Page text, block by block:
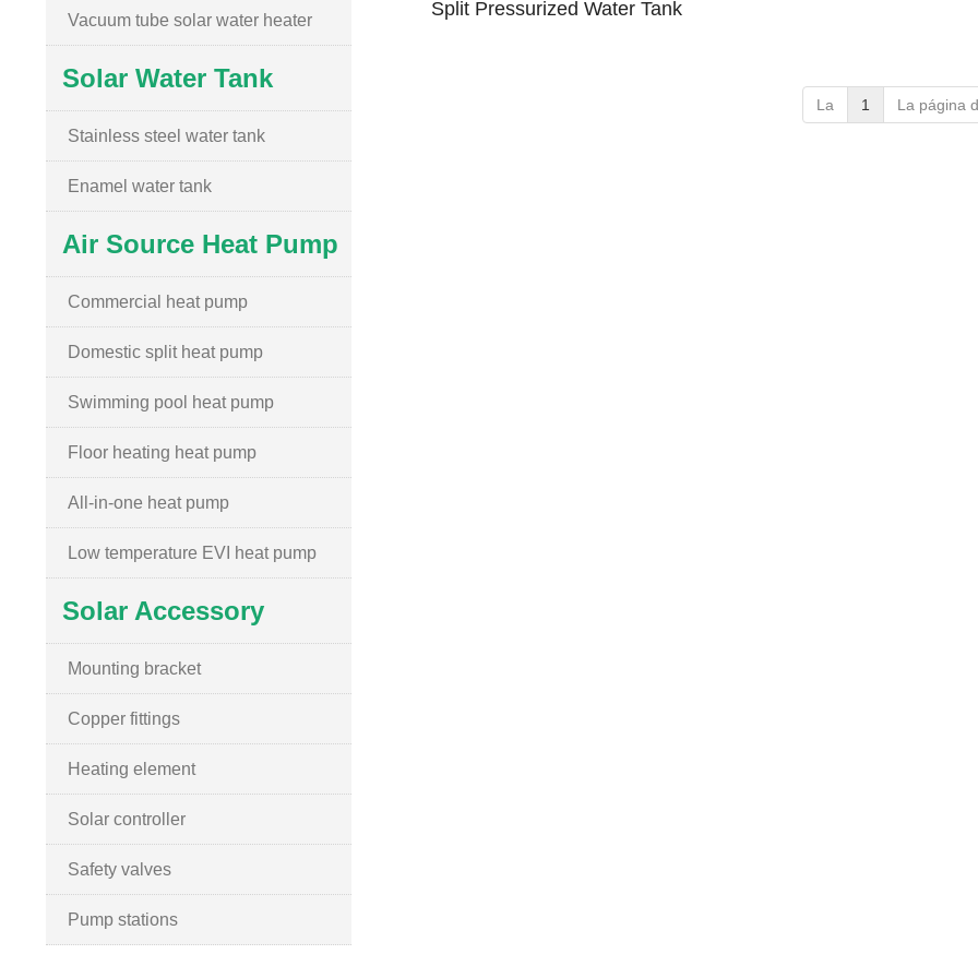
Vacuum tube solar water heater
Solar Water Tank
Stainless steel water tank
Enamel water tank
Air Source Heat Pump
Commercial heat pump
Domestic split heat pump
Swimming pool heat pump
Floor heating heat pump
All-in-one heat pump
Low temperature EVI heat pump
Solar Accessory
Mounting bracket
Copper fittings
Heating element
Solar controller
Safety valves
Pump stations
Split Pressurized Water Tank
La 1 La página